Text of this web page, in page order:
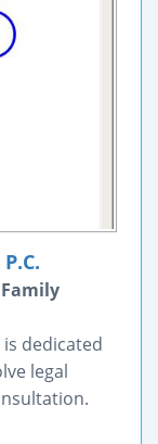
is dedicated
legal